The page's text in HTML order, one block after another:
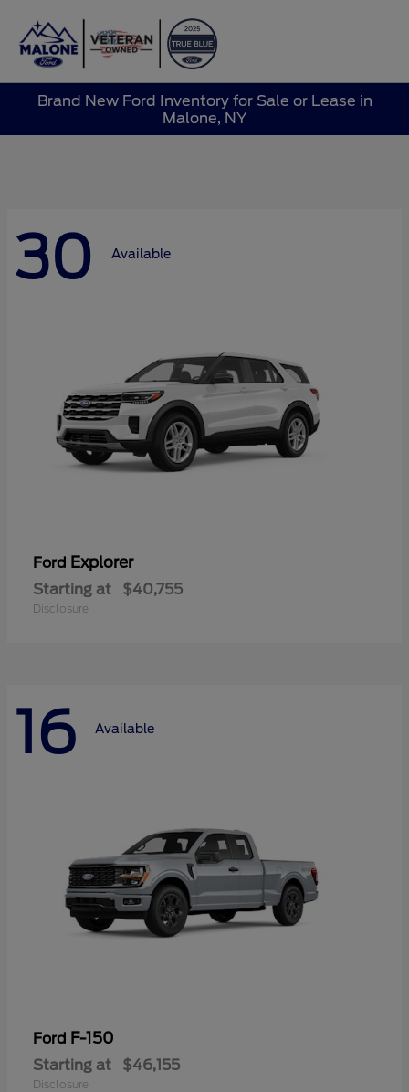
Brand New Ford Inventory for Sale or Lease in
Malone, NY
30 Available
Ford Explorer
Starting at $40,755
Disclosure
16 Available
Ford F-150
Starting at $46,155
Disclosure